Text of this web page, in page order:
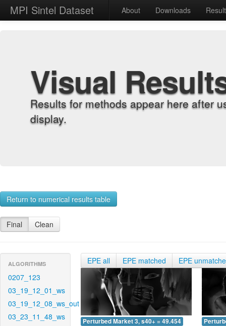
MPI Sintel Dataset About Downloads
Visual
Results for methods appear here after
display.
Return to numerical results table
Final Clean
ALGORITHMS
0207_123
03_19_12_01_ws
03_19_12_08_ws_out
03_23_11_48_ws
EPE all EPE matched EPE
Perturbed Market 3, s40+ = 49.454